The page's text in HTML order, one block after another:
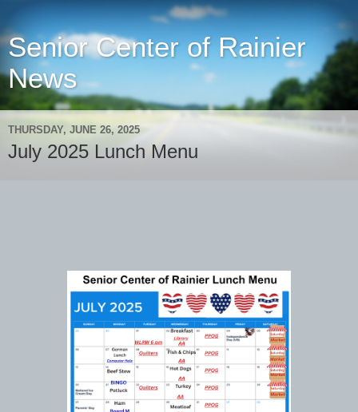
Senior Center of Rainier
News
THURSDAY, JUNE 26, 2025
July 2025 Lunch Menu